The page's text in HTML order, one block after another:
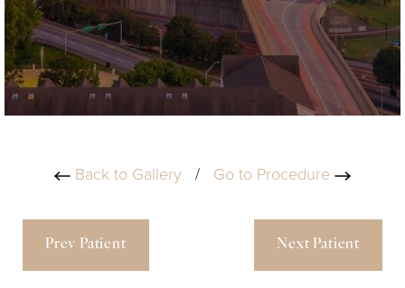
Back to Gallery / Go to Procedure
Prev Patient Next Patient